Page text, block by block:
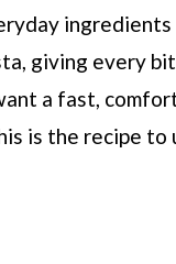
giving every
a fast,
is the recipe to